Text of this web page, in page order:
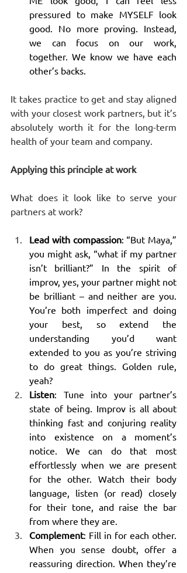
pressured to make MYSELF look
good. No more proving. Instead,
we can focus on our work,
together. We know we have each
other’s backs.
It takes practice to get and stay aligned
with your closest work partners, but it’s
absolutely worth it for the long-term
health of your team and company.
Applying this principle at work
What does it look like to serve your
partners at work?
Lead with compassion: “But Maya,”
you might ask, “what if my partner
isn’t brilliant?” In the spirit of
improv, yes, your partner might not
be brilliant – and neither are you.
You’re both imperfect and doing
your best, so extend the
understanding you’d want
extended to you as you’re striving
to do great things. Golden rule,
yeah?
Listen: Tune into your partner’s
state of being. Improv is all about
thinking fast and conjuring reality
into existence on a moment’s
notice. We can do that most
effortlessly when we are present
for the other. Watch their body
language, listen (or read) closely
for their tone, and raise the bar
from where they are.
Complement: Fill in for each other.
When you sense doubt, offer a
reassuring direction. When they’re